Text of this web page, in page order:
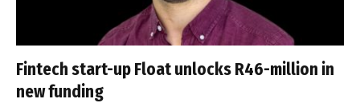
Fintech start-up Float unlocks R46-million in
new funding